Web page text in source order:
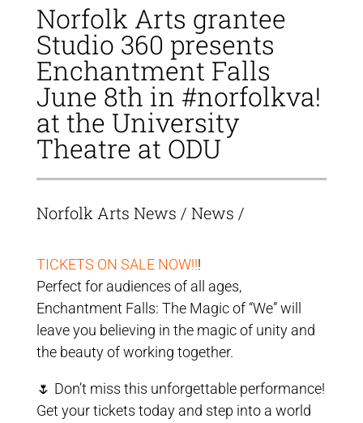
Norfolk Arts grantee
Studio 360 presents
Enchantment Falls
June 8th in #norfolkva!
at the University
Theatre at ODU
Norfolk Arts News / News /
TICKETS ON SALE NOW!!!
Perfect for audiences of all ages,
Enchantment Falls: The Magic of “We” will
leave you believing in the magic of unity and
the beauty of working together.
🌷 Don’t miss this unforgettable performance!
Get your tickets today and step into a world